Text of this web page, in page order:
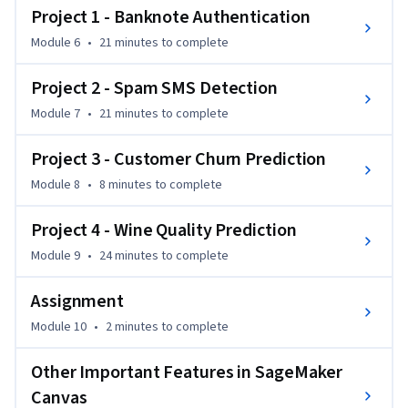
By the end of the course, you'll be able to apply your skills to
a variety of machine learning tasks using SageMaker Canvas.
learning or those looking to streamline the process of
building machine learning models without writing code.
Project 1 - Banknote Authentication
Module 6 • 21 minutes to complete
Project 2 - Spam SMS Detection
Module 7 • 21 minutes to complete
Project 3 - Customer Churn Prediction
Module 8 • 8 minutes to complete
Project 4 - Wine Quality Prediction
Module 9 • 24 minutes to complete
Assignment
Module 10 • 2 minutes to complete
Other Important Features in SageMaker
Canvas